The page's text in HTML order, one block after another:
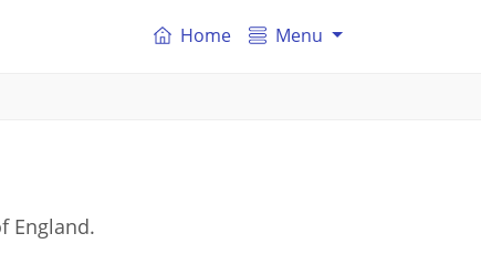
Home Menu
England.